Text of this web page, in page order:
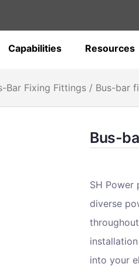
Capabilities Resources
Bar Fixing Fittings / Bus-bar
Bus-
SH
diverse
into your